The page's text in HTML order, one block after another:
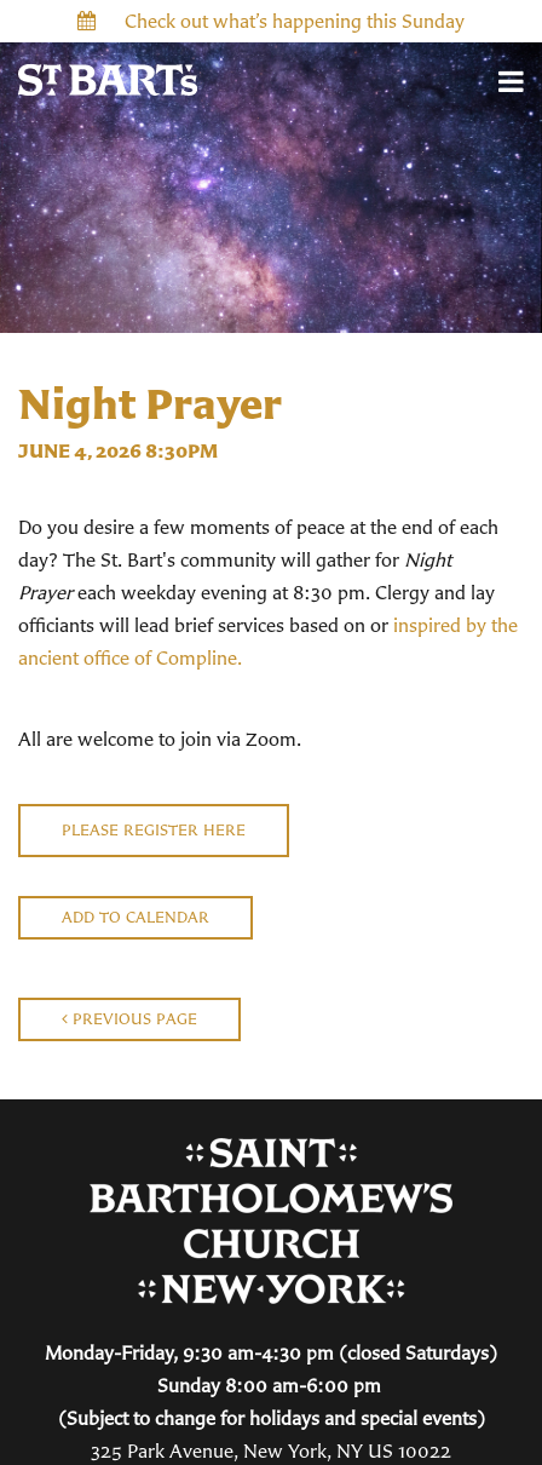
Check out what’s happening this Sunday
Night Prayer
JUNE 4, 2026 8:30PM
Do you desire a few moments of peace at the end of each
day? The St. Bart's community will gather for Night
Prayereach weekday evening at 8:30 pm. Clergy and lay
officiants will lead brief services based on or inspired by the
ancient office of Compline.
All are welcome to join via Zoom.
PLEASE REGISTER HERE
ADD TO CALENDAR
PREVIOUS PAGE
Monday-Friday, 9:30 am-4:30 pm (closed Saturdays)
Sunday 8:00 am-6:00 pm
(Subject to change for holidays and special events)
325 Park Avenue, New York, NY US 10022